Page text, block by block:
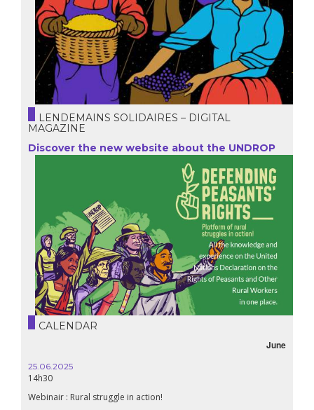
LENDEMAINS SOLIDAIRES – DIGITAL
MAGAZINE
Discover the new website about the UNDROP
CALENDAR
June
25.06.2025
14h30
Webinair : Rural struggle in action!